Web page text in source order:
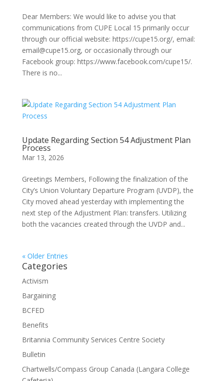
Dear Members: We would like to advise you that
communications from CUPE Local 15 primarily occur
through our official website: https://cupe15.org/, email:
email@cupe15.org, or occasionally through our
Facebook group: https://www.facebook.com/cupe15/.
There is no...
Update Regarding Section 54 Adjustment Plan
Process
Mar 13, 2026
Greetings Members, Following the finalization of the
City’s Union Voluntary Departure Program (UVDP), the
City moved ahead yesterday with implementing the
next step of the Adjustment Plan: transfers. Utilizing
both the vacancies created through the UVDP and...
« Older Entries
Categories
Activism
Bargaining
BCFED
Benefits
Britannia Community Services Centre Society
Bulletin
Chartwells/Compass Group Canada (Langara College